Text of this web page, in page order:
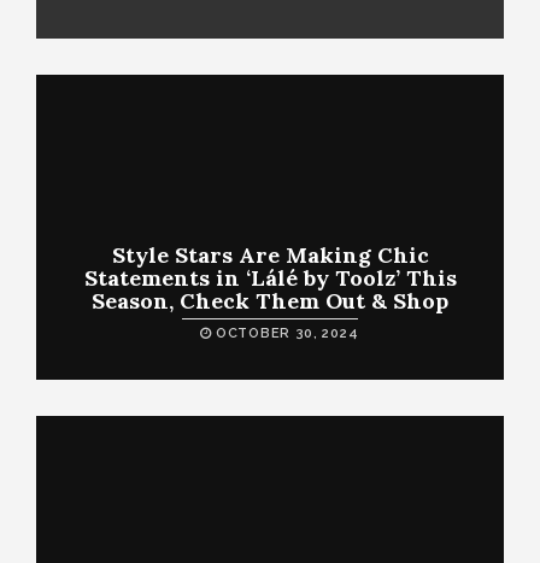
Style Stars Are Making Chic
Statements in ‘Lálé by Toolz’ This
Season, Check Them Out & Shop
OCTOBER 30, 2024